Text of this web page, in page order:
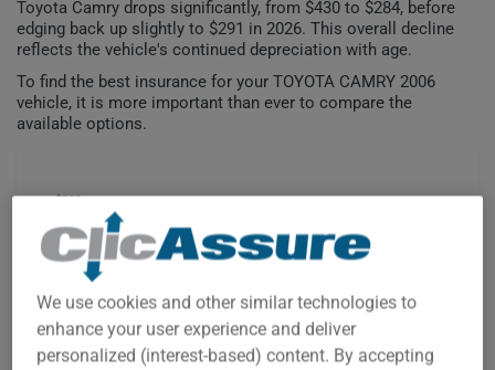
Toyota Camry drops significantly, from $430 to $284, before
edging back up slightly to $291 in 2026. This overall decline
reflects the vehicle's continued depreciation with age.
To find the best insurance for your TOYOTA CAMRY 2006
vehicle, it is more important than ever to compare the
available options.
$500
We use cookies and other similar technologies to
enhance your user experience and deliver
personalized (interest-based) content. By accepting